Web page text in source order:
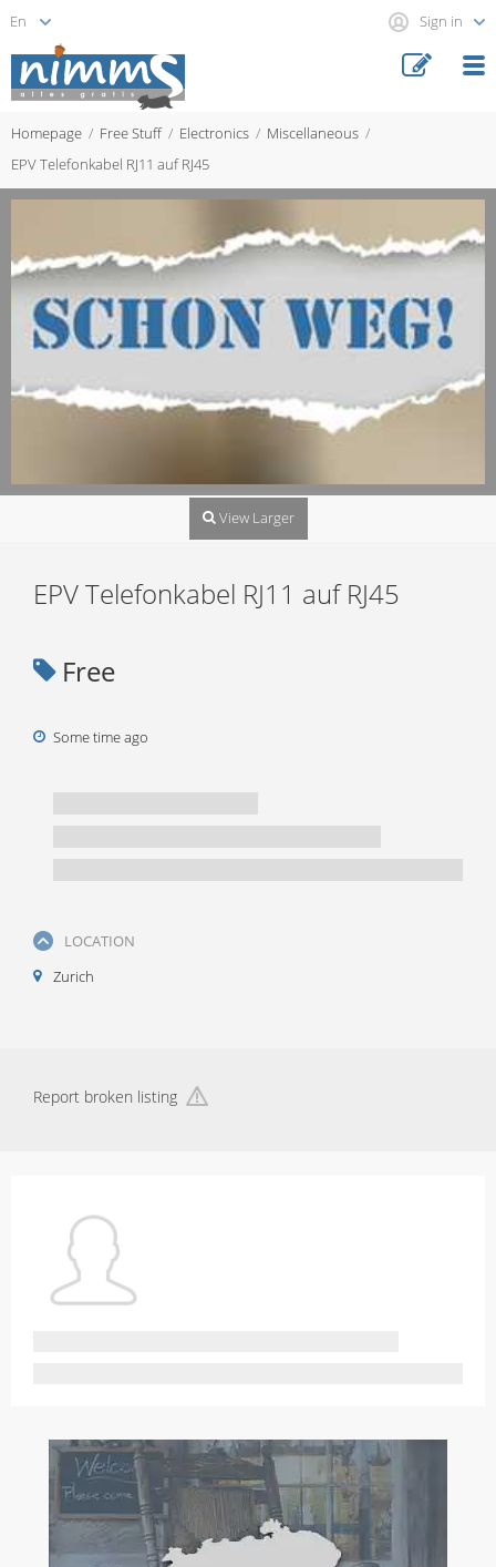
Sign in
Homepage Free Stuff Electronics
Miscellaneous
EPV Telefonkabel RJ11 auf RJ45
View Larger
EPV Telefonkabel RJ11 auf RJ45
Free
Some time ago
LOCATION
Zurich
Report broken listing